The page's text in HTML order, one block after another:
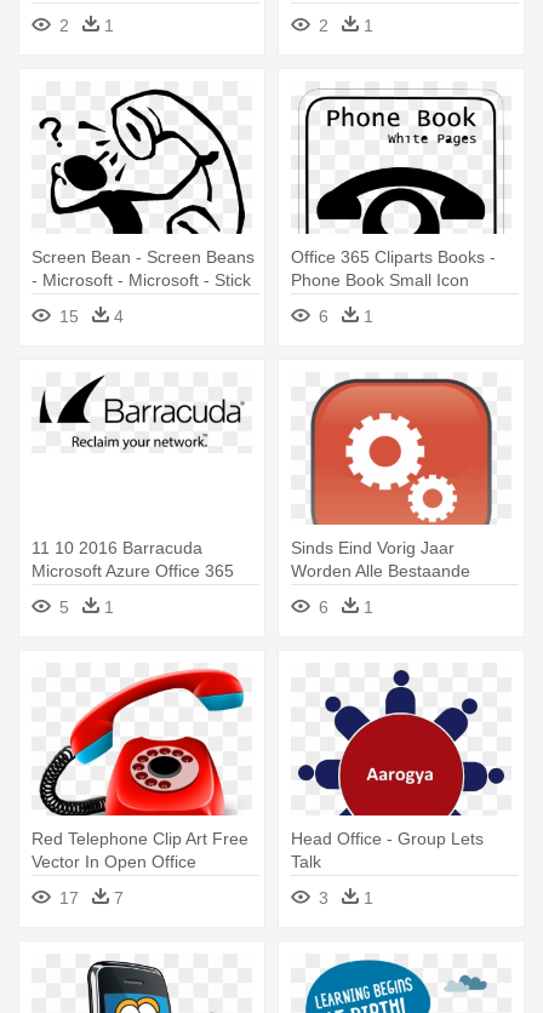
Police Officer
2 1
2
1
Screen Bean - Screen Beans
- Microsoft - Microsoft - Stick
Figure On Phone
15 4
Office 365 Cliparts Books -
Phone Book Small Icon
6
1
11 10 2016 Barracuda
Microsoft Azure Office 365
Cloud - Barracuda Phone
System 670 W/4xt1 1 Year Ir
5 1
Sinds Eind Vorig Jaar
Worden Alle Bestaande
Servers - Mobile Phone
Maintenance Png
6 1
Red Telephone Clip Art Free
Vector In Open Office
Drawing - Landline Phone
Logo Png
17 7
Head Office - Group Lets
Talk
3
1